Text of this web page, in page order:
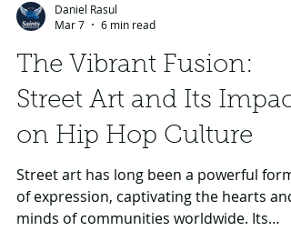
understanding of the culture at large.
article explores the multifaceted role that
film plays in promoting and celebrating
Daniel Rasul
Mar 7
6 min read
The Vibrant Fusion:
Street Art and Its Impact
on Hip Hop Culture
Street art has long been a powerful form
of expression, captivating the hearts and
minds of communities worldwide. Its